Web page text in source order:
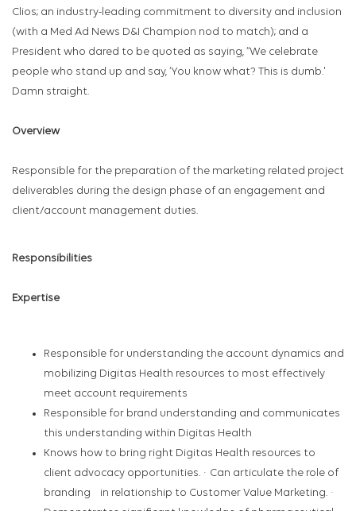
Clios; an industry-leading commitment to diversity and inclusion
(with a Med Ad News D&I Champion nod to match); and a
President who dared to be quoted as saying, “We celebrate
people who stand up and say, ‘You know what? This is dumb.'
Damn straight.
Overview
Responsible for the preparation of the marketing related project
deliverables during the design phase of an engagement and
client/account management duties.
Responsibilities
Expertise
Responsible for understanding the account dynamics and
mobilizing Digitas Health resources to most effectively
meet account requirements
Responsible for brand understanding and communicates
this understanding within Digitas Health
Knows how to bring right Digitas Health resources to
client advocacy opportunities. · Can articulate the role of
branding in relationship to Customer Value Marketing. ·